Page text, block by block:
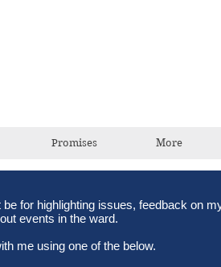
Promises More
for highlighting issues, feedback on
events in the ward.
me using one of the below.